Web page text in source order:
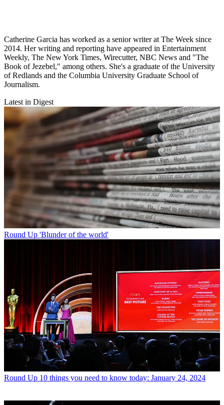
Catherine Garcia has worked as a senior writer at The Week since
2014. Her writing and reporting have appeared in Entertainment
Weekly, The New York Times, Wirecutter, NBC News and "The
Book of Jezebel," among others. She's a graduate of the University
of Redlands and the Columbia University Graduate School of
Journalism.
Latest in Digest
Round Up 'Blunder of the world'
Round Up 10 things you need to know today: January 24, 2024